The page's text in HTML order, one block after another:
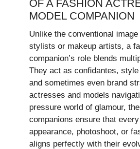
OF A FASHION
MODEL COMPANION
Unlike the conventional
stylists or makeup artists, a
companion’s role blends
They act as confidantes,
and sometimes even brand
actresses and models
pressure world of glamour,
companions ensure that
appearance, photoshoot, or
aligns perfectly with their